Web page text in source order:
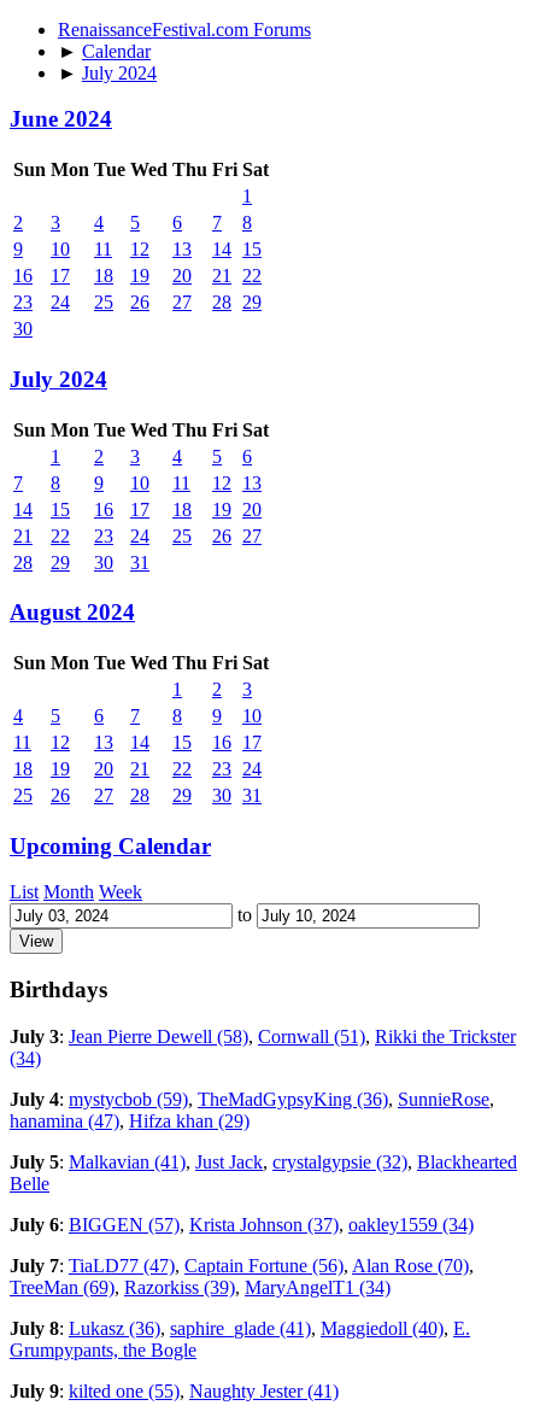
RenaissanceFestival.com Forums
► Calendar
► July 2024
June 2024
Sun Mon Tue Wed Thu Fri Sat
1
2
3 4 5 6 7
8
9
10 11 12 13 14 15
16
17 18 19 20 21
22
23
24 25 26 27 28 29
30
July 2024
Sun Mon Tue Wed Thu Fri Sat
1
2 3 4 5
6
7
8 9 10 11 12
13
14
15 16 17 18 19 20
21
22 23 24 25 26 27
28
29 30 31
August 2024
Sun Mon Tue Wed Thu Fri Sat
1
2
3
4
5 6 7 8 9
10
11
12 13 14 15 16 17
18
19 20 21 22 23 24
25
26 27 28 29 30 31
Upcoming Calendar
List Month Week
to
Birthdays
July 3: Jean Pierre Dewell (58), Cornwall (51), Rikki the Trickster
(34)
July 4: mystycbob (59), TheMadGypsyKing (36), SunnieRose,
hanamina (47), Hifza khan (29)
July 5: Malkavian (41), Just Jack, crystalgypsie (32), Blackhearted
Belle
July 6: BIGGEN (57), Krista Johnson (37), oakley1559 (34)
July 7: TiaLD77 (47), Captain Fortune (56), Alan Rose (70),
TreeMan (69), Razorkiss (39), MaryAngelT1 (34)
July 8: Lukasz (36), saphire_glade (41), Maggiedoll (40), E.
Grumpypants, the Bogle
July 9: kilted one (55), Naughty Jester (41)